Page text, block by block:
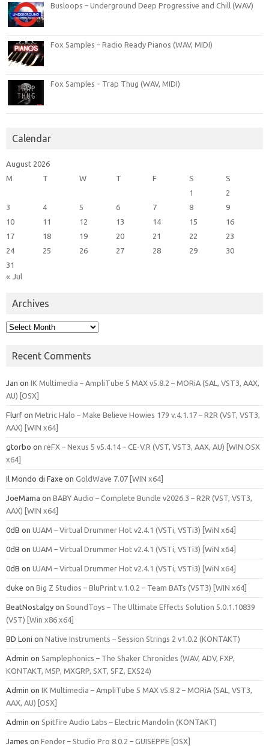
Busloops – Underground Deep Progressive and Chill (WAV)
Fox Samples – Radio Ready Pianos (WAV, MIDI)
Fox Samples – Trap Thug (WAV, MIDI)
Calendar
August 2026
M
T W T F S
S
1
2
3
4 5 6 7 8
9
10
11 12 13 14 15
16
17
18 19 20 21 22
23
24
25 26 27 28 29
30
31
« Jul
Archives
Archives
Recent Comments
Jan on IK Multimedia – AmpliTube 5 MAX v5.8.2 – MORiA (SAL, VST3, AAX,
AU) [OSX]
Flurf on Metric Halo – Make Believe Howies 179 v.4.1.17 – R2R (VST, VST3,
AAX) [WIN x64]
gtorbo on reFX – Nexus 5 v5.4.14 – CE-V.R (VST, VST3, AAX, AU) [WIN.OSX
x64]
Il Mondo di Faxe on GoldWave 7.07 [WIN x64]
JoeMama on BABY Audio – Complete Bundle v2026.3 – R2R (VST, VST3,
AAX) [WIN x64]
0dB on UJAM – Virtual Drummer Hot v2.4.1 (VSTi, VSTi3) [WiN x64]
0dB on UJAM – Virtual Drummer Hot v2.4.1 (VSTi, VSTi3) [WiN x64]
0dB on UJAM – Virtual Drummer Hot v2.4.1 (VSTi, VSTi3) [WiN x64]
duke on Big Z Studios – BluPrint v.1.0.2 – Team BATs (VST3) [WIN x64]
BeatNostalgy on SoundToys – The Ultimate Effects Solution 5.0.1.10839
(VST) [Win x86 x64]
BD Loni on Native Instruments – Session Strings 2 v1.0.2 (KONTAKT)
Admin on Samplephonics – The Shaker Chronicles (WAV, ADV, FXP,
KONTAKT, M5P, MXGRP, SXT, SFZ, EXS24)
Admin on IK Multimedia – AmpliTube 5 MAX v5.8.2 – MORiA (SAL, VST3,
AAX, AU) [OSX]
Admin on Spitfire Audio Labs – Electric Mandolin (KONTAKT)
James on Fender – Studio Pro 8.0.2 – GUISEPPE [OSX]